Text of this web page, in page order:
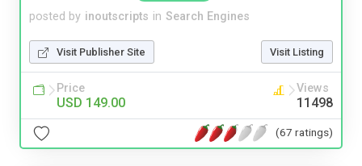
posted by inoutscripts in Search Engines
Visit Publisher Site Visit Listing
Price
USD 149.00
Views
11498
(67 ratings)